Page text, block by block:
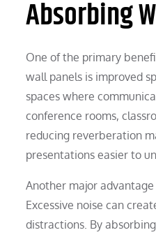
Absorbing
One of the primary
wall panels is improved
spaces where
conference rooms,
reducing reverberation
presentations easier to
Another major advantage
Excessive noise can
distractions. By